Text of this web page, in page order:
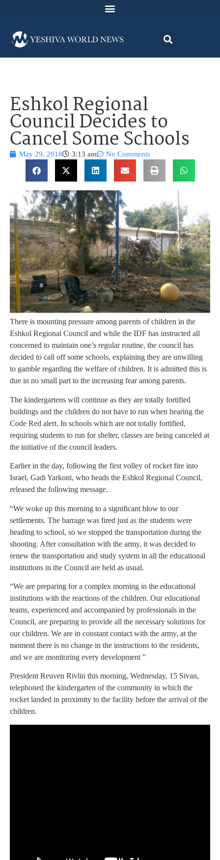
Eshkol Regional
Council Decides to
Cancel Some Schools
May 29, 2018 3:13 am No Comments
There is mounting pressure among parents of children in the
Eshkol Regional Council and while the IDF has instructed all
concerned to maintain one’s regular routine, the council has
decided to call off some schools, explaining they are unwilling
to gamble regarding the welfare of children. It is admitted this is
due in no small part to the increasing fear among parents.
The kindergartens will continue as they are totally fortified
buildings and the children do not have to run when hearing the
Code Red alert. In schools which are not totally fortified,
requiring students to run for shelter, classes are being canceled at
the initiative of the council leaders.
Earlier in the day, following the first volley of rocket fire into
Israel, Gadi Yarkoni, who heads the Eshkol Regional Council,
released the following message.
“We woke up this morning to a significant blow to our
settlements. The barrage was fired just as the students were
heading to school, so we stopped the transportation during the
shooting. After consultation with the army, it was decided to
renew the transportation and study system in all the educational
institutions in the Council are held as usual.
“We are preparing for a complex morning in the educational
institutions with the reactions of the children. Our educational
teams, experienced and accompanied by professionals in the
Council, are preparing to provide all the necessary solutions for
our children. We are in constant contact with the army, at the
moment there is no change in the instructions to the residents,
and we are monitoring every development ”
President Reuven Rivlin this morning, Wednesday, 15 Sivan,
telephoned the kindergarten of the community in which the
rocket landed in proximity to the facility before the arrival of the
children.